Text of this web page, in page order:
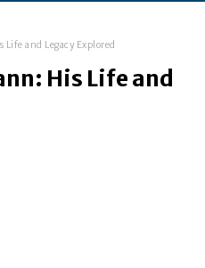
and Legacy Explored
His Life and